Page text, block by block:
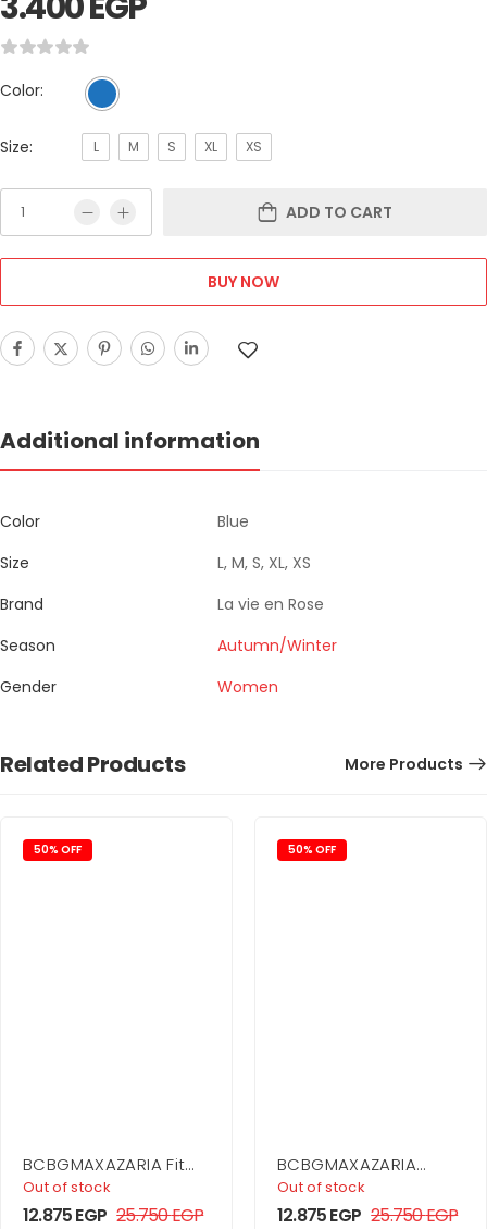
Color:
Size: L M S XL XS
ADD TO CART
BUY NOW
Additional information
Color
Blue
Size
L, M, S, XL, XS
Brand
La vie en Rose
Season
Autumn/Winter
Gender
Women
Related Products More Products
50% OFF
BCBGMAXAZARIA Fit
And Flare Dress
Out of stock
12.875EGP 25.750EGP
50% OFF
BCBGMAXAZARIA
Asymmetrical Side
Drape Dress
Out of stock
12.875EGP 25.750EGP